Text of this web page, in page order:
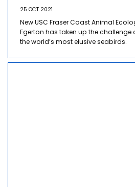
25 OCT 2021
New USC Fraser Coast Animal
Egerton has taken up the challenge
the world’s most elusive seabirds.